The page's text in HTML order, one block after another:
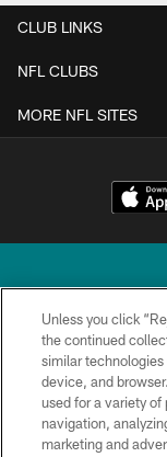
CLUB LINKS
NFL CLUBS
MORE NFL SITES
© 2026
Unless you click
the continued
similar
device, and
used for a variety of
navigation,
marketing and